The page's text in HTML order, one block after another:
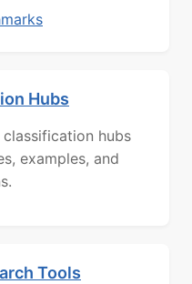
Hubs
classification hubs
examples, and
Tools